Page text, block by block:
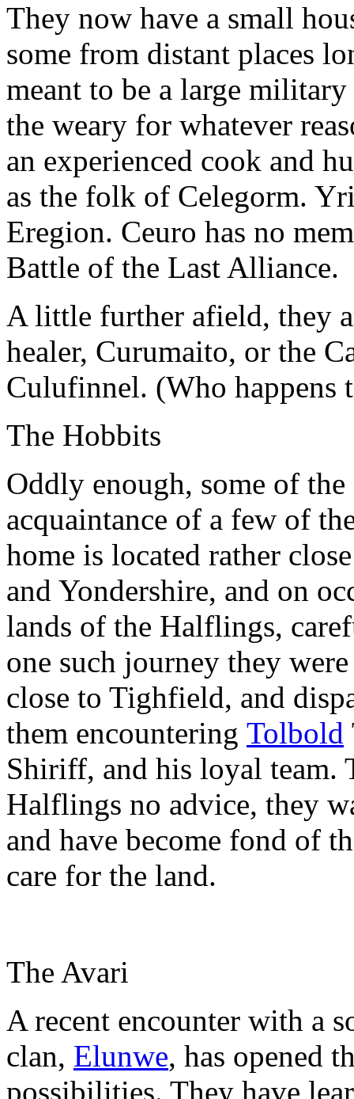
They now have a small
some from distant places
meant to be a large
the weary for whatever
an experienced cook and
as the folk of Celegorm.
Eregion. Ceuro has no
Battle of the Last Alliance.
A little further afield, they
healer, Curumaito, or the
Culufinnel. (Who happens
The Hobbits
Oddly enough, some of the
acquaintance of a few of
home is located rather
and Yondershire, and on
lands of the Halflings,
one such journey they
close to Tighfield, and
them encountering Tolbold
Shiriff, and his loyal team.
Halflings no advice, they
and have become fond of
care for the land.
The Avari
A recent encounter with a
clan, Elunwe, has opened
possibilities. They have